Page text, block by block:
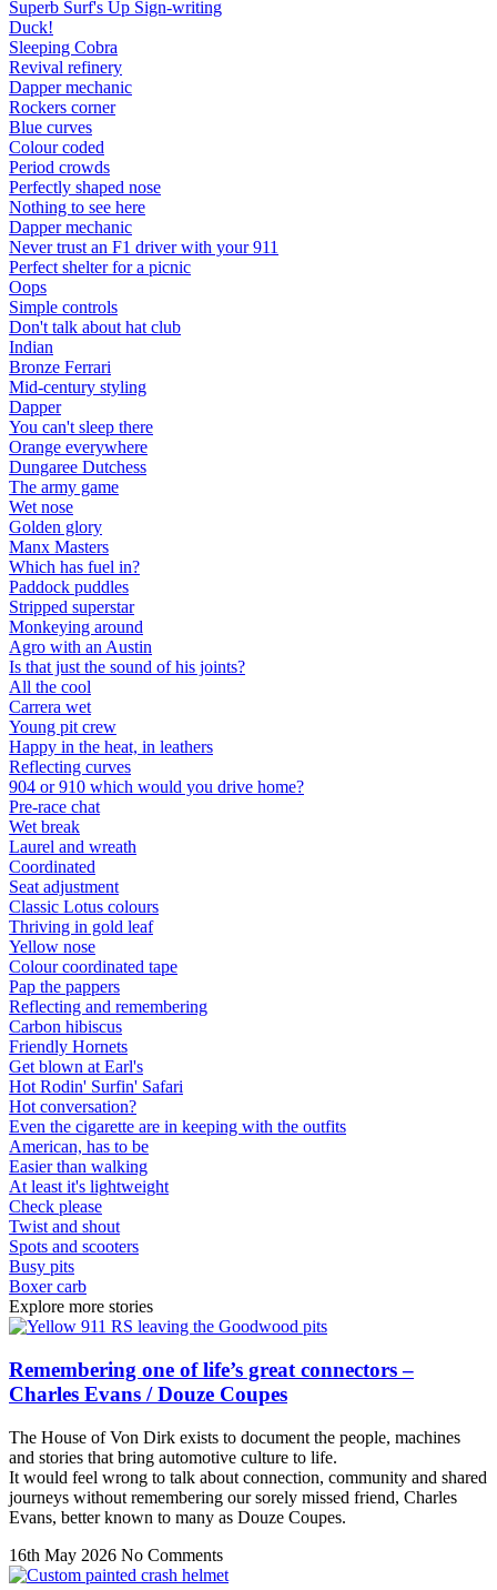
Superb Surf's Up Sign-writing
Duck!
Sleeping Cobra
Revival refinery
Dapper mechanic
Rockers corner
Blue curves
Colour coded
Period crowds
Perfectly shaped nose
Nothing to see here
Dapper mechanic
Never trust an F1 driver with your 911
Perfect shelter for a picnic
Oops
Simple controls
Don't talk about hat club
Indian
Bronze Ferrari
Mid-century styling
Dapper
You can't sleep there
Orange everywhere
Dungaree Dutchess
The army game
Wet nose
Golden glory
Manx Masters
Which has fuel in?
Paddock puddles
Stripped superstar
Monkeying around
Agro with an Austin
Is that just the sound of his joints?
All the cool
Carrera wet
Young pit crew
Happy in the heat, in leathers
Reflecting curves
904 or 910 which would you drive home?
Pre-race chat
Wet break
Laurel and wreath
Coordinated
Seat adjustment
Classic Lotus colours
Thriving in gold leaf
Yellow nose
Colour coordinated tape
Pap the pappers
Reflecting and remembering
Carbon hibiscus
Friendly Hornets
Get blown at Earl's
Hot Rodin' Surfin' Safari
Hot conversation?
Even the cigarette are in keeping with the outfits
American, has to be
Easier than walking
At least it's lightweight
Check please
Twist and shout
Spots and scooters
Busy pits
Boxer carb
Explore more stories
Remembering one of life’s great connectors –
Charles Evans / Douze Coupes
The House of Von Dirk exists to document the people, machines
and stories that bring automotive culture to life.
It would feel wrong to talk about connection, community and shared
journeys without remembering our sorely missed friend, Charles
Evans, better known to many as Douze Coupes.
16th May 2026 No Comments